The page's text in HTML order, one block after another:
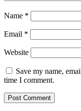
Name *
Email *
Website
Save my name,
time I comment.